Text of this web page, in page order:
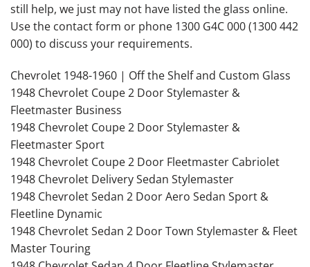
still help, we just may not have listed the glass online.
Use the contact form or phone 1300 G4C 000 (1300 442
000) to discuss your requirements.
Chevrolet 1948-1960 | Off the Shelf and Custom Glass
1948 Chevrolet Coupe 2 Door Stylemaster &
Fleetmaster Business
1948 Chevrolet Coupe 2 Door Stylemaster &
Fleetmaster Sport
1948 Chevrolet Coupe 2 Door Fleetmaster Cabriolet
1948 Chevrolet Delivery Sedan Stylemaster
1948 Chevrolet Sedan 2 Door Aero Sedan Sport &
Fleetline Dynamic
1948 Chevrolet Sedan 2 Door Town Stylemaster & Fleet
Master Touring